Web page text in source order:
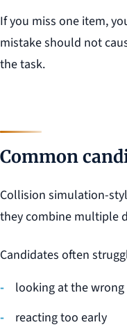
If you miss one item,
mistake should not
the task.
Common
Collision simulation-
they combine multiple
Candidates often
looking at the
reacting too early